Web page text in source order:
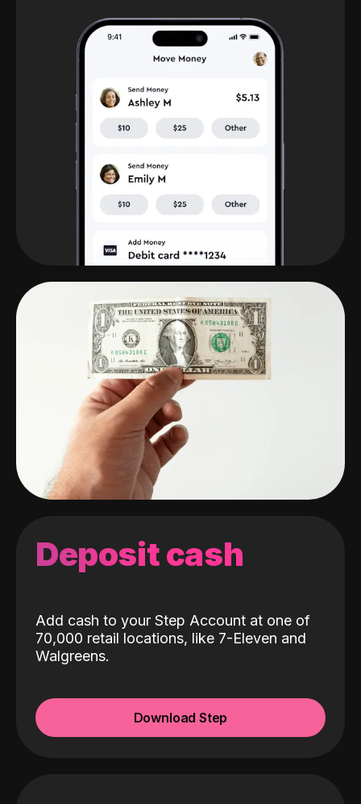
Deposit cash
Add cash to your Step Account at one of
70,000 retail locations, like 7-Eleven and
Walgreens.
Download Step